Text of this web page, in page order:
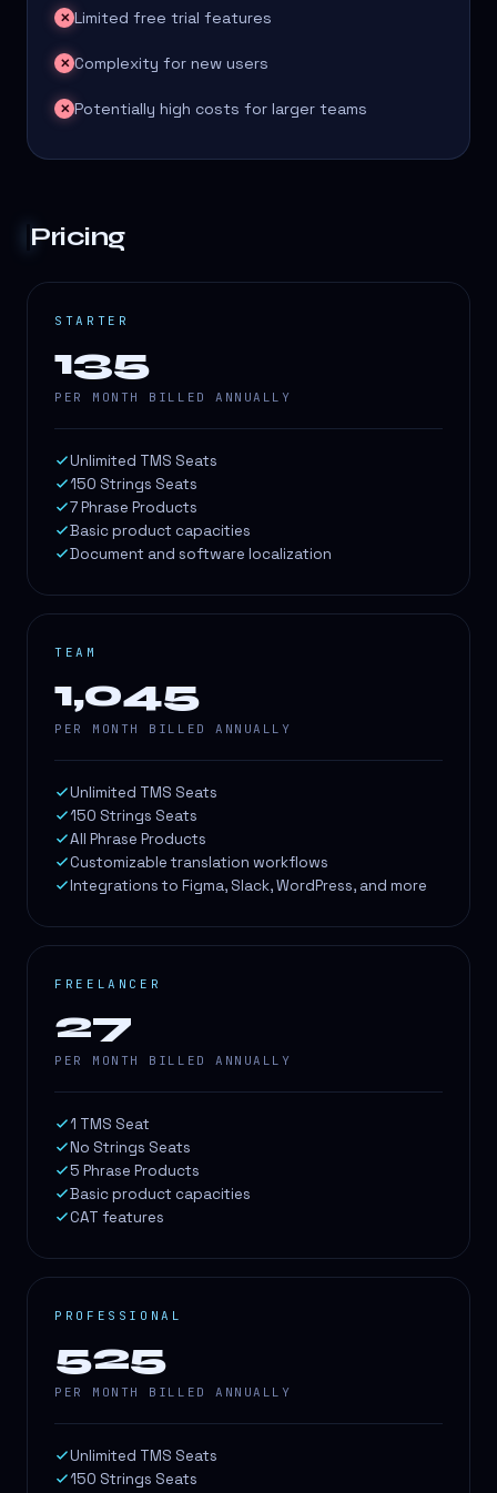
✕ Limited free trial features
✕ Complexity for new users
✕ Potentially high costs for larger teams
Pricing
STARTER
135
PER MONTH BILLED ANNUALLY
Unlimited TMS Seats
150 Strings Seats
7 Phrase Products
Basic product capacities
Document and software localization
TEAM
1,045
PER MONTH BILLED ANNUALLY
Unlimited TMS Seats
150 Strings Seats
All Phrase Products
Customizable translation workflows
Integrations to Figma, Slack, WordPress, and more
FREELANCER
27
PER MONTH BILLED ANNUALLY
1 TMS Seat
No Strings Seats
5 Phrase Products
Basic product capacities
CAT features
PROFESSIONAL
525
PER MONTH BILLED ANNUALLY
Unlimited TMS Seats
150 Strings Seats